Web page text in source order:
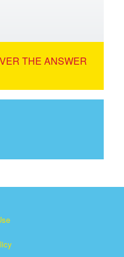
THE ANSWER